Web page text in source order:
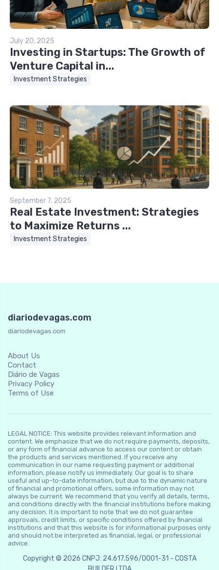
July 20, 2025
Investing in Startups: The Growth of
Venture Capital in...
Investment Strategies
September 7, 2025
Real Estate Investment: Strategies
to Maximize Returns ...
Investment Strategies
diariodevagas.com
diariodevagas.com
About Us
Contact
Diário de Vagas
Privacy Policy
Terms of Use
LEGAL NOTICE: This website provides relevant information and
content. We emphasize that we do not require payments, deposits,
or any form of financial advance to access our content or obtain
the products and services mentioned. If you receive any
communication in our name requesting payment or additional
information, please notify us immediately. Our goal is to share
useful and up-to-date information, but due to the dynamic nature
of financial and promotional offers, some information may not
always be current. We recommend that you verify all details, terms,
and conditions directly with the financial institutions before making
any decision. It is important to note that we do not guarantee
approvals, credit limits, or specific conditions offered by financial
institutions and that this website is for informational purposes only
and should not be interpreted as financial, legal, or professional
advice.
Copyright © 2026 CNPJ: 24.617.596/0001-31 - COSTA